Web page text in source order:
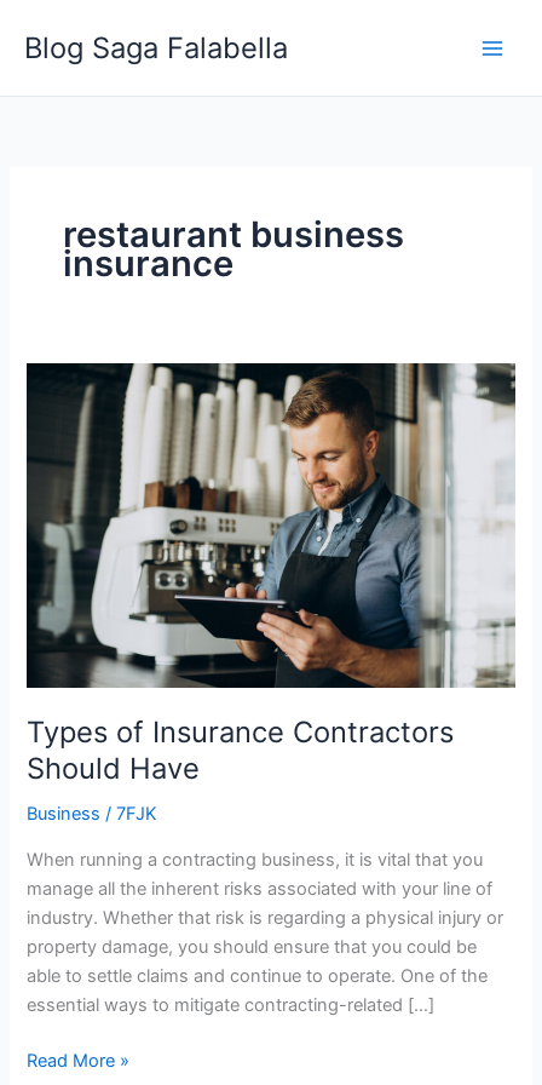
Blog Saga Falabella
restaurant business
insurance
Types of Insurance Contractors
Should Have
Business /7FJK
When running a contracting business, it is vital that you
manage all the inherent risks associated with your line of
industry. Whether that risk is regarding a physical injury or
property damage, you should ensure that you could be
able to settle claims and continue to operate. One of the
essential ways to mitigate contracting-related […]
Insurance
Contractors
Should
Have
Read More »